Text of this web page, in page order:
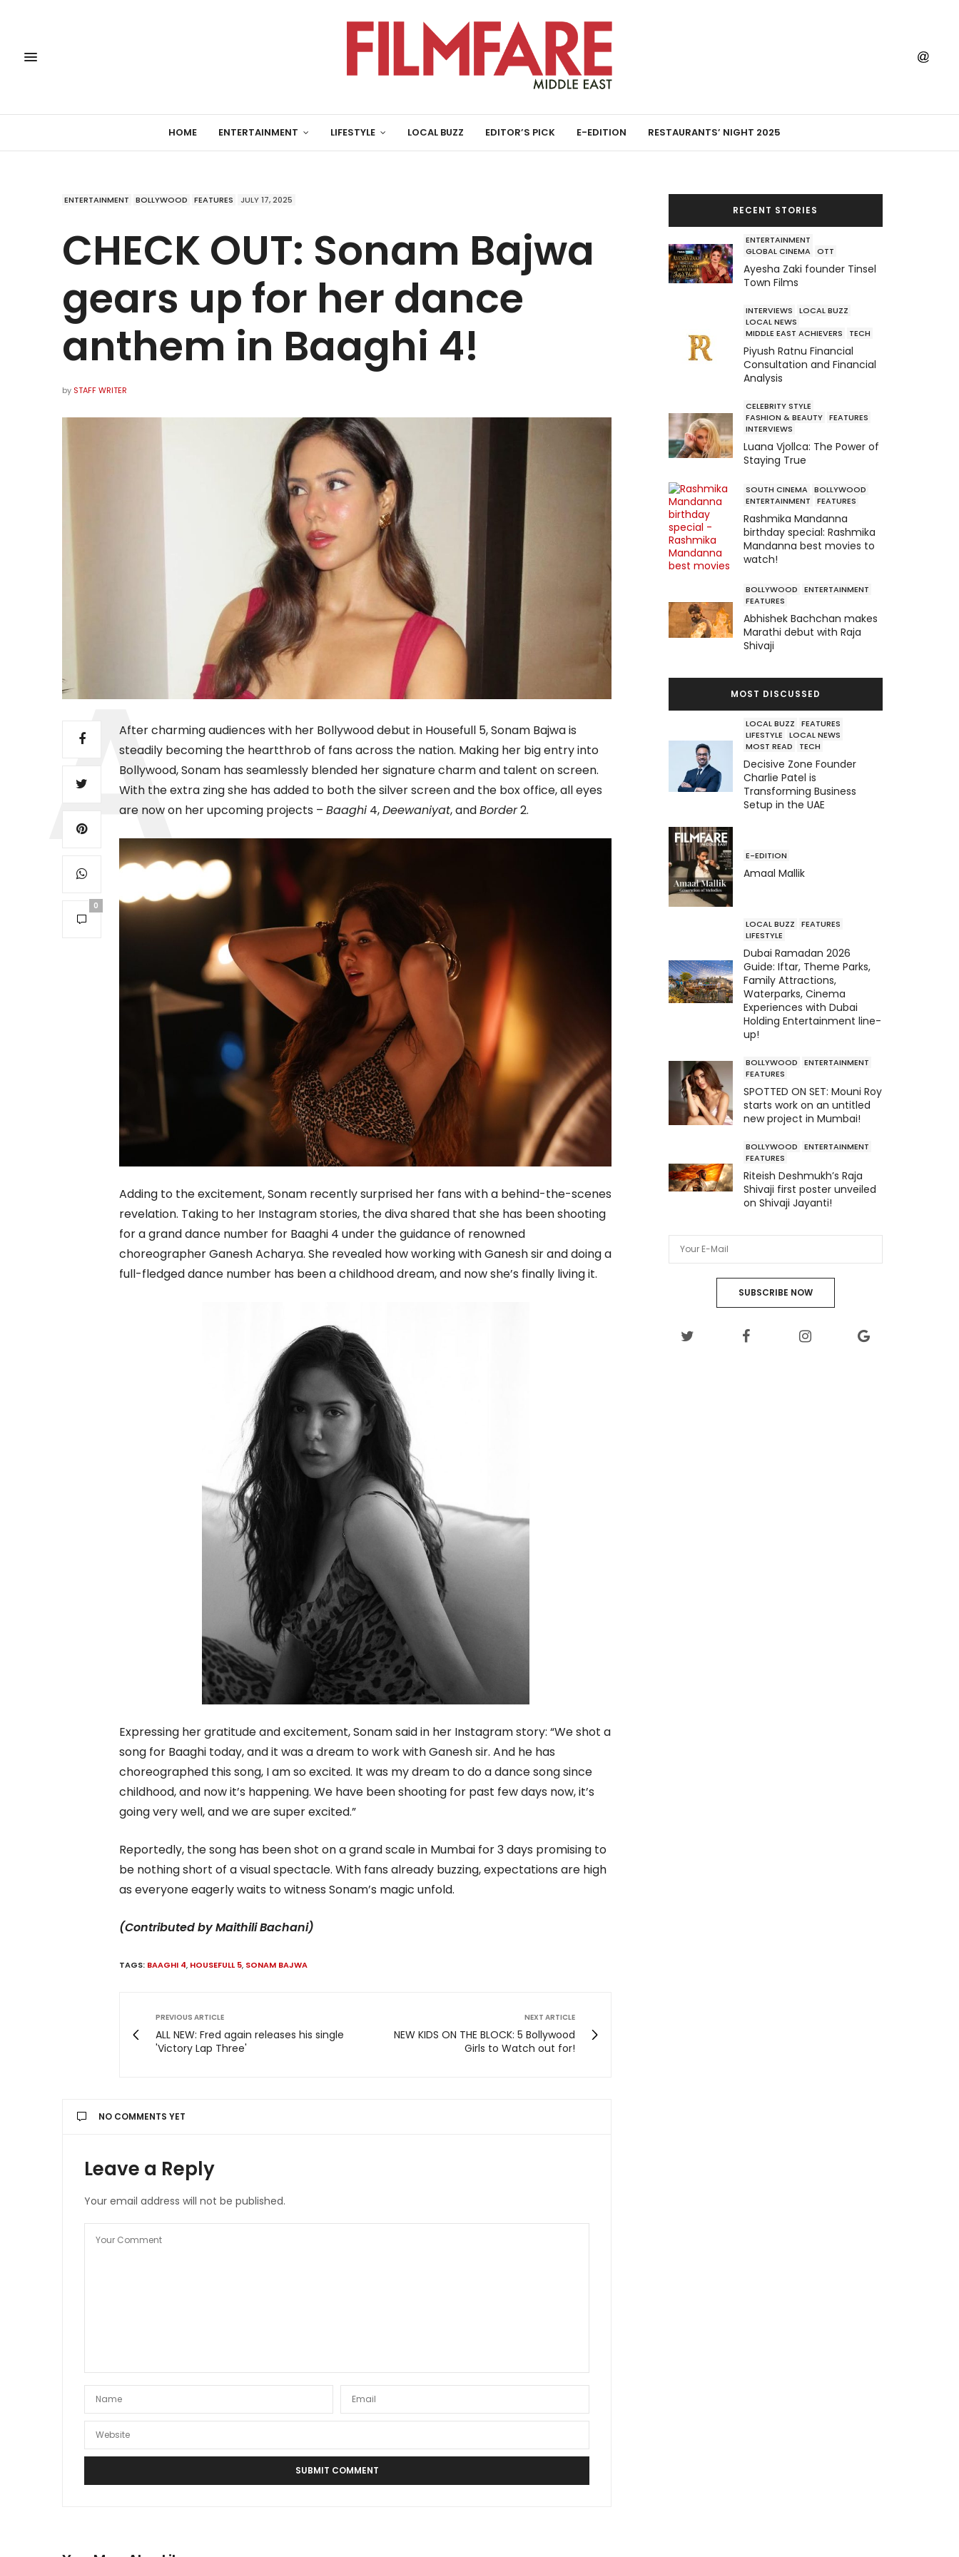
HOME ENTERTAINMENT LIFESTYLE LOCAL BUZZ EDITOR’S PICK E-EDITION RESTAURANTS’ NIGHT 2025
ENTERTAINMENT BOLLYWOOD FEATURES JULY 17, 2025
CHECK OUT: Sonam Bajwa
gears up for her dance
anthem in Baaghi 4!
by STAFF WRITER
0
After charming audiences with her Bollywood debut in Housefull 5, Sonam Bajwa is
steadily becoming the heartthrob of fans across the nation. Making her big entry into
Bollywood, Sonam has seamlessly blended her signature charm and talent on screen.
With the extra zing she has added to both the silver screen and the box office, all eyes
are now on her upcoming projects – Baaghi 4,Deewaniyat, andBorder2.
Adding to the excitement, Sonam recently surprised her fans with a behind-the-scenes
revelation. Taking to her Instagram stories, the diva shared that she has been shooting
for a grand dance number for Baaghi 4 under the guidance of renowned
choreographer Ganesh Acharya. She revealed how working with Ganesh sir and doing a
full-fledged dance number has been a childhood dream, and now she’s finally living it.
Expressing her gratitude and excitement, Sonam said in her Instagram story: “We shot a
song for Baaghi today, and it was a dream to work with Ganesh sir. And he has
choreographed this song, I am so excited. It was my dream to do a dance song since
childhood, and now it’s happening. We have been shooting for past few days now, it’s
going very well, and we are super excited.”
Reportedly, the song has been shot on a grand scale in Mumbai for 3 days promising to
be nothing short of a visual spectacle. With fans already buzzing, expectations are high
as everyone eagerly waits to witness Sonam’s magic unfold.
(Contributed by Maithili Bachani)
TAGS: BAAGHI 4, HOUSEFULL 5, SONAM BAJWA
PREVIOUS ARTICLE
ALL NEW: Fred again releases his single
'Victory Lap Three'
NEXT ARTICLE
NEW KIDS ON THE BLOCK: 5 Bollywood
Girls to Watch out for!
NO COMMENTS YET
Leave a Reply
Your email address will not be published.
RECENT STORIES
ENTERTAINMENT
GLOBAL CINEMA OTT
Ayesha Zaki founder Tinsel
Town Films
INTERVIEWS
LOCAL BUZZ
LOCAL NEWS
MIDDLE EAST ACHIEVERS
TECH
Piyush Ratnu Financial
Consultation and Financial
Analysis
CELEBRITY STYLE
FASHION & BEAUTY FEATURES
INTERVIEWS
Luana Vjollca: The Power of
Staying True
SOUTH CINEMA BOLLYWOOD
ENTERTAINMENT
FEATURES
Rashmika Mandanna
birthday special: Rashmika
Mandanna best movies to
watch!
BOLLYWOOD
ENTERTAINMENT
FEATURES
Abhishek Bachchan makes
Marathi debut with Raja
Shivaji
MOST DISCUSSED
LOCAL BUZZ
FEATURES
LIFESTYLE
LOCAL NEWS
MOST READ
TECH
Decisive Zone Founder
Charlie Patel is
Transforming Business
Setup in the UAE
E-EDITION
Amaal Mallik
LOCAL BUZZ
FEATURES
LIFESTYLE
Dubai Ramadan 2026
Guide: Iftar, Theme Parks,
Family Attractions,
Waterparks, Cinema
Experiences with Dubai
Holding Entertainment line-
up!
BOLLYWOOD
ENTERTAINMENT
FEATURES
SPOTTED ON SET: Mouni Roy
starts work on an untitled
new project in Mumbai!
BOLLYWOOD
ENTERTAINMENT
FEATURES
Riteish Deshmukh’s Raja
Shivaji first poster unveiled
on Shivaji Jayanti!
SUBSCRIBE NOW